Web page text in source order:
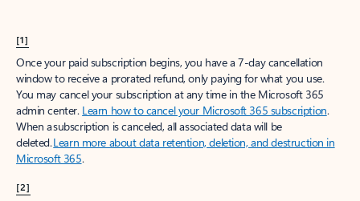
[1]
Once your paid subscription begins, you have a 7-day cancellation
window to receive a prorated refund, only paying for what you use.
You may cancel your subscription at any time in the Microsoft 365
admin center. Learn how to cancel your Microsoft 365 subscription.
When a subscription is canceled, all associated data will be
deleted.Learn more about data retention, deletion, and destruction in
Microsoft 365.
[2]